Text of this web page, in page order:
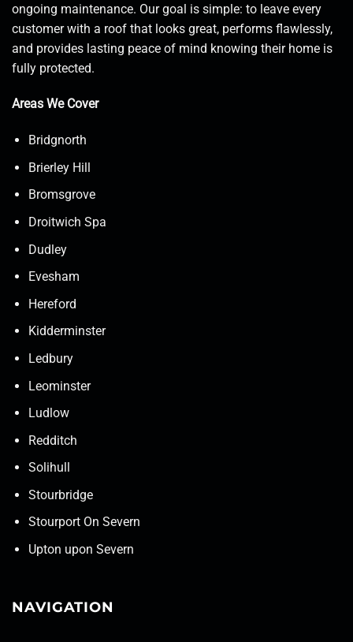
ongoing maintenance. Our goal is simple: to leave every
customer with a roof that looks great, performs flawlessly,
and provides lasting peace of mind knowing their home is
fully protected.
Areas We Cover
Bridgnorth
Brierley Hill
Bromsgrove
Droitwich Spa
Dudley
Evesham
Hereford
Kidderminster
Ledbury
Leominster
Ludlow
Redditch
Solihull
Stourbridge
Stourport On Severn
Upton upon Severn
NAVIGATION